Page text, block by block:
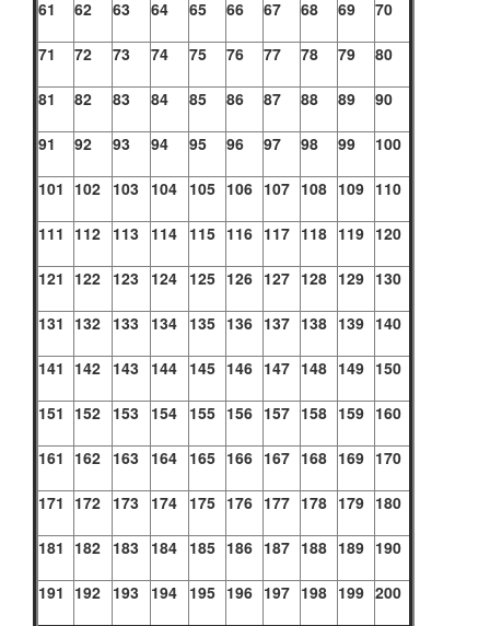
61 62 63 64 65 66 67 68 69 70
71 72 73 74 75 76 77 78 79 80
81 82 83 84 85 86 87 88 89 90
91 92 93 94 95 96 97 98 99 100
101 102 103 104 105 106 107 108 109 110
111 112 113 114 115 116 117 118 119 120
121 122 123 124 125 126 127 128 129 130
131 132 133 134 135 136 137 138 139 140
141 142 143 144 145 146 147 148 149 150
151 152 153 154 155 156 157 158 159 160
161 162 163 164 165 166 167 168 169 170
171 172 173 174 175 176 177 178 179 180
181 182 183 184 185 186 187 188 189 190
191 192 193 194 195 196 197 198 199 200